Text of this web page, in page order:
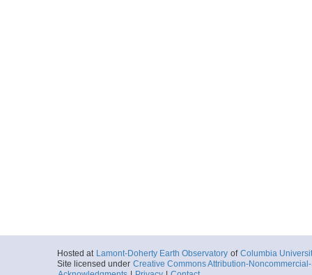
Hosted at Lamont-Doherty Earth Observatory of Columbia
Site licensed under Creative Commons Attribution-